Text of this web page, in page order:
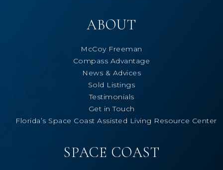
ABOUT
McCoy Freeman
Compass Advantage
News & Advices
Sold Listings
Testimonials
Get in Touch
Florida’s Space Coast Assisted Living Resource Center
SPACE COAST